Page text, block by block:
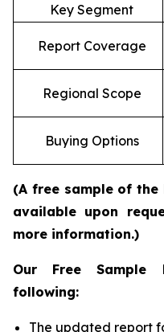
Key Segment
Report Coverage
Regional Scope
Buying Options
(A free sample of the
available upon
more information.)
Our Free Sample
following:
The updated report